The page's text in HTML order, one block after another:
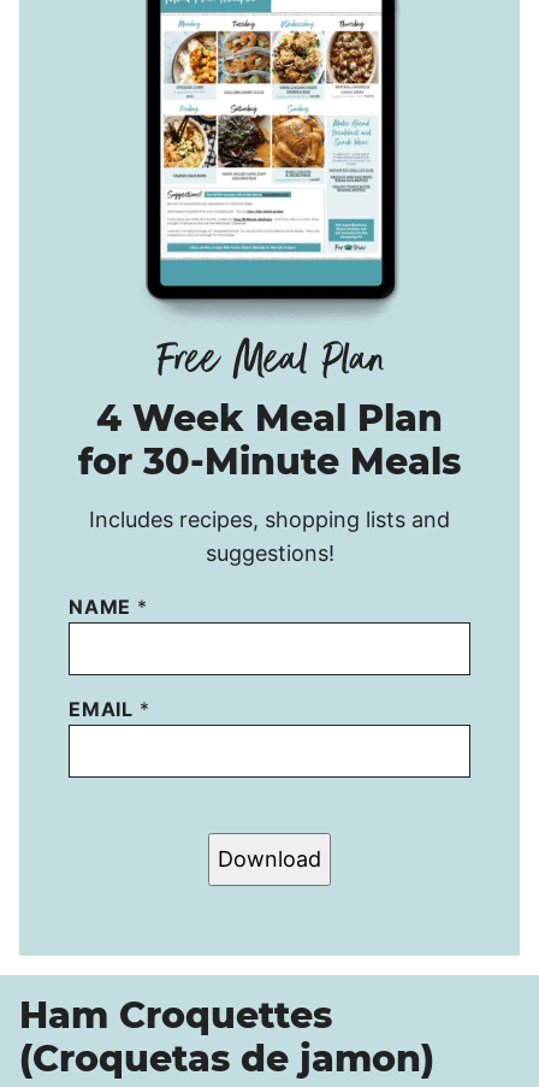
4 Week Meal Plan
for 30-Minute Meals
Includes recipes, shopping lists and
suggestions!
NAME *
EMAIL *
Download
Ham Croquettes
(Croquetas de jamon)